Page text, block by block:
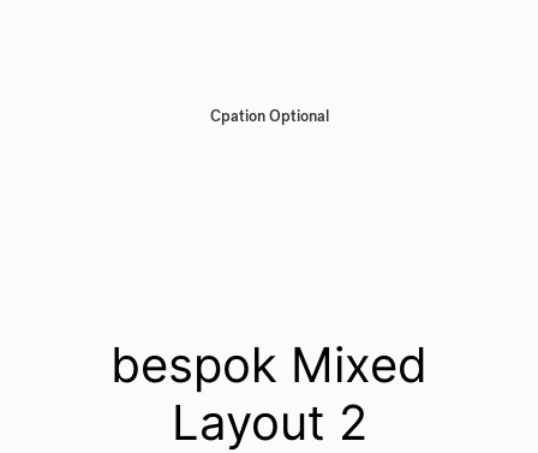
Cpation Optional
bespok Mixed
Layout 2